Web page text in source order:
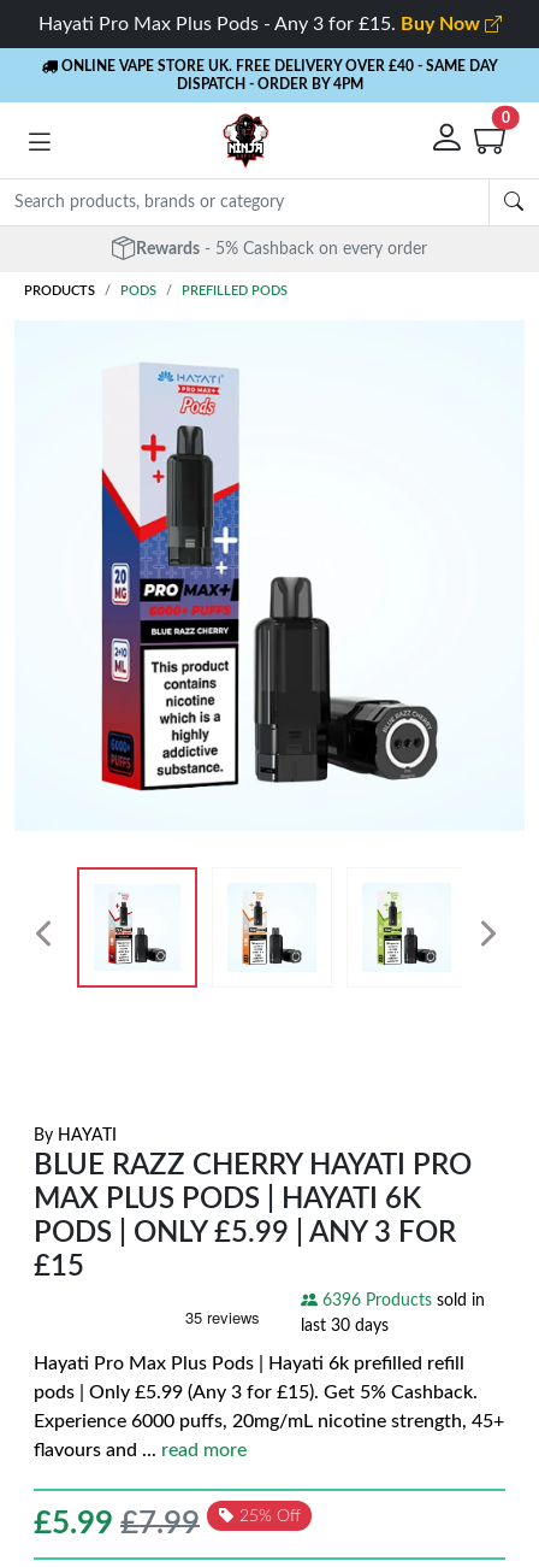
Hayati Pro Max Plus Pods - Any 3 for £15. Buy Now
ONLINE VAPE STORE UK. FREE DELIVERY OVER £40 - SAME DAY
DISPATCH - ORDER BY 4PM
0
Rewards - 5% Cashback on every order
PRODUCTS PODS PREFILLED PODS
By HAYATI
BLUE RAZZ CHERRY HAYATI PRO
MAX PLUS PODS | HAYATI 6K
PODS | ONLY £5.99 | ANY 3 FOR
£15
6396 Productssold in
last 30 days
Hayati Pro Max Plus Pods | Hayati 6k prefilled refill
pods | Only £5.99 (Any 3 for £15). Get 5% Cashback.
Experience 6000 puffs, 20mg/mL nicotine strength, 45+
flavours and ... read more
£5.99 £7.99 25% Off